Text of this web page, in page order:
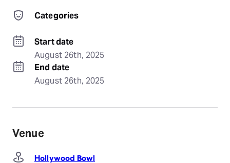
Categories
Start date
August 26th, 2025
End date
August 26th, 2025
Venue
Hollywood Bowl